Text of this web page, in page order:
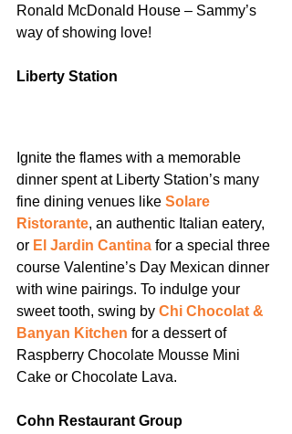
Ronald McDonald House – Sammy’s
way of showing love!
Liberty Station
Ignite the flames with a memorable
dinner spent at Liberty Station’s many
fine dining venues like Solare
Ristorante, an authentic Italian eatery,
or El Jardin Cantina for a special three
course Valentine’s Day Mexican dinner
with wine pairings. To indulge your
sweet tooth, swing by Chi Chocolat &
Banyan Kitchen for a dessert of
Raspberry Chocolate Mousse Mini
Cake or Chocolate Lava.
Cohn Restaurant Group